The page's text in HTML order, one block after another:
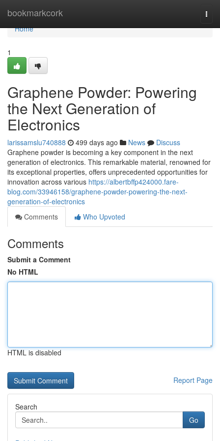
bookmarkcork
Home
Home
1
Graphene Powder: Powering
the Next Generation of
Electronics
larissamslu740888 499 days ago News
Discuss
Graphene powder is becoming a key component in the next
generation of electronics. This remarkable material, renowned for
its exceptional properties, offers unprecedented opportunities for
innovation across various https://albertbffp424000.fare-
blog.com/33946158/graphene-powder-powering-the-next-
generation-of-electronics
Comments
Who Upvoted
Comments
Submit a Comment
No HTML
HTML is disabled
Report Page
Search
Go